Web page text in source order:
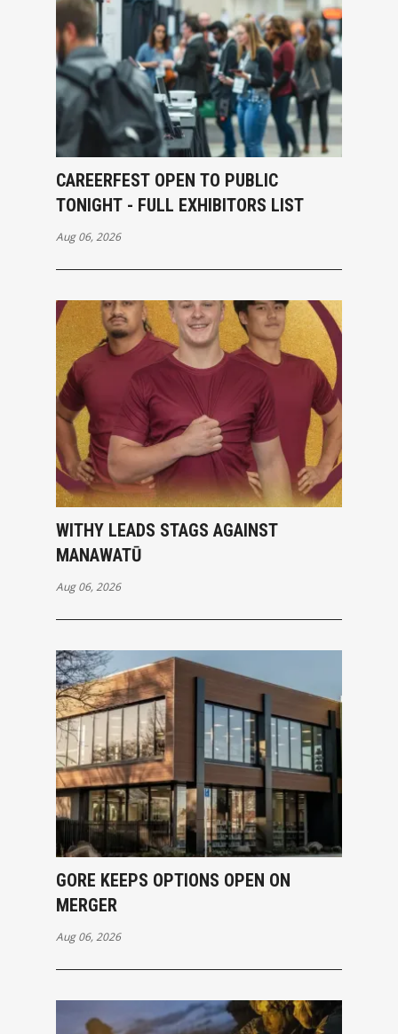
CAREERFEST OPEN TO PUBLIC
TONIGHT - FULL EXHIBITORS LIST
Aug 06, 2026
WITHY LEADS STAGS AGAINST
MANAWATŪ
Aug 06, 2026
GORE KEEPS OPTIONS OPEN ON
MERGER
Aug 06, 2026